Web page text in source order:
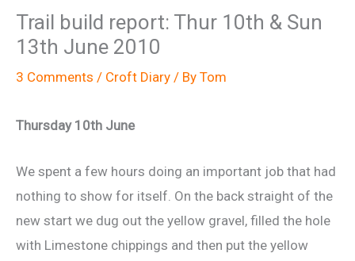
Trail build report: Thur 10th & Sun
13th June 2010
3 Comments / Croft Diary / By Tom
Thursday 10th June
We spent a few hours doing an important job that had
nothing to show for itself. On the back straight of the
new start we dug out the yellow gravel, filled the hole
with Limestone chippings and then put the yellow